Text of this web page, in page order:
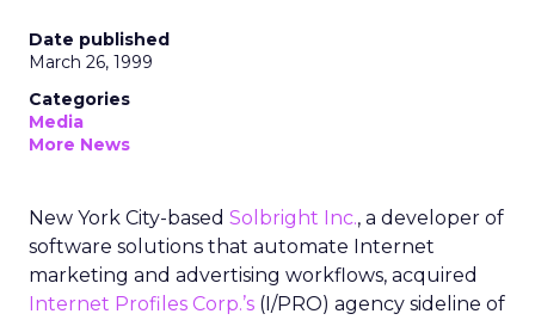
Date published
March 26, 1999
Categories
Media
More News
New York City-based Solbright Inc., a developer of
software solutions that automate Internet
marketing and advertising workflows, acquired
Internet Profiles Corp.’s (I/PRO) agency sideline of